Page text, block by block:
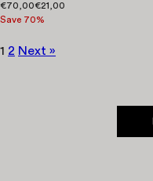
€70,00€21,00
Save 70%
1 2 Next »